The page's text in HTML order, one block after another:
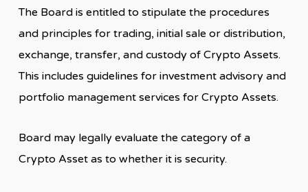
The Board is entitled to stipulate the procedures
and principles for trading, initial sale or distribution,
exchange, transfer, and custody of Crypto Assets.
This includes guidelines for investment advisory and
portfolio management services for Crypto Assets.
Board may legally evaluate the category of a
Crypto Asset as to whether it is security.